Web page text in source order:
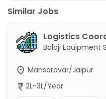
Similar Jobs
Logistics
Balaji Equipment
Mansarovar/Jaipur
2L-3L/Year